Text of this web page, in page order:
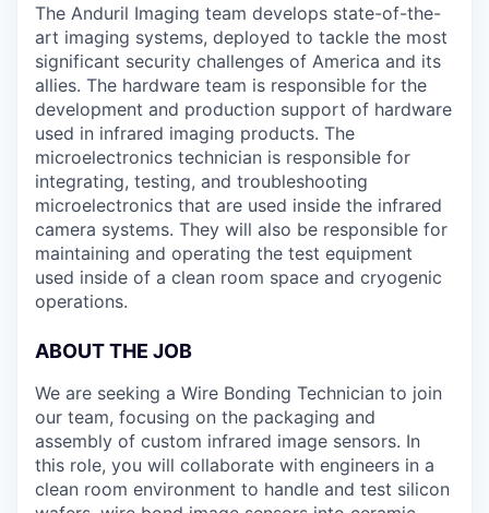
The Anduril Imaging team develops state-of-the-
art imaging systems, deployed to tackle the most
significant security challenges of America and its
allies. The hardware team is responsible for the
development and production support of hardware
used in infrared imaging products. The
microelectronics technician is responsible for
integrating, testing, and troubleshooting
microelectronics that are used inside the infrared
camera systems. They will also be responsible for
maintaining and operating the test equipment
used inside of a clean room space and cryogenic
operations.
ABOUT THE JOB
We are seeking a Wire Bonding Technician to join
our team, focusing on the packaging and
assembly of custom infrared image sensors. In
this role, you will collaborate with engineers in a
clean room environment to handle and test silicon